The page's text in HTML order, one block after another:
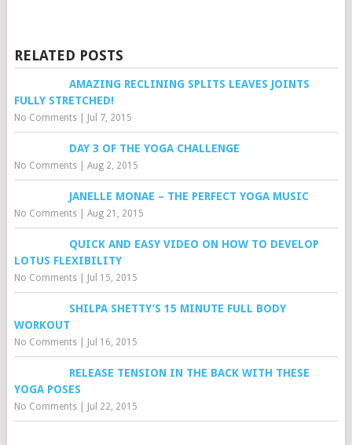
RELATED POSTS
AMAZING RECLINING SPLITS LEAVES JOINTS
FULLY STRETCHED!
No Comments| Jul 7, 2015
DAY 3 OF THE YOGA CHALLENGE
No Comments| Aug 2, 2015
JANELLE MONAE – THE PERFECT YOGA MUSIC
No Comments| Aug 21, 2015
QUICK AND EASY VIDEO ON HOW TO DEVELOP
LOTUS FLEXIBILITY
No Comments| Jul 15, 2015
SHILPA SHETTY’S 15 MINUTE FULL BODY
WORKOUT
No Comments| Jul 16, 2015
RELEASE TENSION IN THE BACK WITH THESE
YOGA POSES
No Comments| Jul 22, 2015